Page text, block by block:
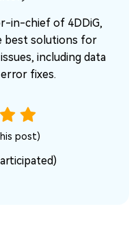
in-chief of 4DDiG,
best solutions for
including data
fixes.
post)